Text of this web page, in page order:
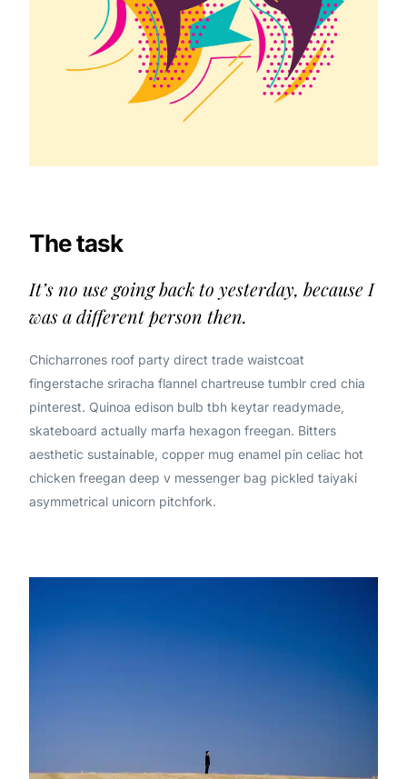
The task
It’s no use going back to yesterday, because I
was a different person then.
Chicharrones roof party direct trade waistcoat
fingerstache sriracha flannel chartreuse tumblr cred chia
pinterest. Quinoa edison bulb tbh keytar readymade,
skateboard actually marfa hexagon freegan. Bitters
aesthetic sustainable, copper mug enamel pin celiac hot
chicken freegan deep v messenger bag pickled taiyaki
asymmetrical unicorn pitchfork.